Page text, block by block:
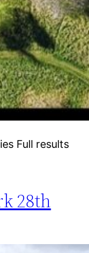
Full results
28th